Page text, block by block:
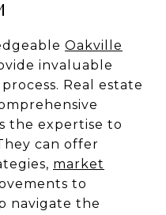
Oakville
invaluable
Real estate
the expertise to
can offer
market
to
navigate the